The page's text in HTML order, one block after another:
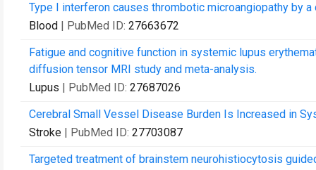
Type I interferon causes thrombotic microangiopathy by
Blood | PubMed ID: 27663672
Fatigue and cognitive function in systemic lupus
diffusion tensor MRI study and meta-analysis.
Lupus | PubMed ID: 27687026
Cerebral Small Vessel Disease Burden Is Increased in
Stroke | PubMed ID: 27703087
Targeted treatment of brainstem neurohistiocytosis